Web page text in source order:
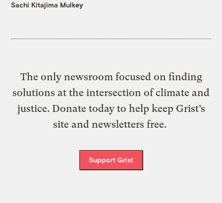
Sachi Kitajima Mulkey
The only newsroom focused on finding
solutions at the intersection of climate and
justice. Donate today to help keep Grist’s
site and newsletters free.
Support Grist